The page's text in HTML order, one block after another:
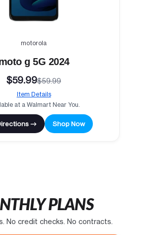
motorola
g 5G 2024
$59.99$59.99
Item Details
at a Walmart Near You.
→ Shop Now
PLANS
No credit checks. No contracts.